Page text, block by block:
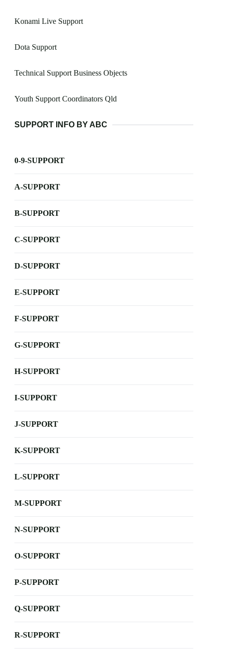
Konami Live Support
Dota Support
Technical Support Business Objects
Youth Support Coordinators Qld
SUPPORT INFO BY ABC
0-9-SUPPORT
A-SUPPORT
B-SUPPORT
C-SUPPORT
D-SUPPORT
E-SUPPORT
F-SUPPORT
G-SUPPORT
H-SUPPORT
I-SUPPORT
J-SUPPORT
K-SUPPORT
L-SUPPORT
M-SUPPORT
N-SUPPORT
O-SUPPORT
P-SUPPORT
Q-SUPPORT
R-SUPPORT